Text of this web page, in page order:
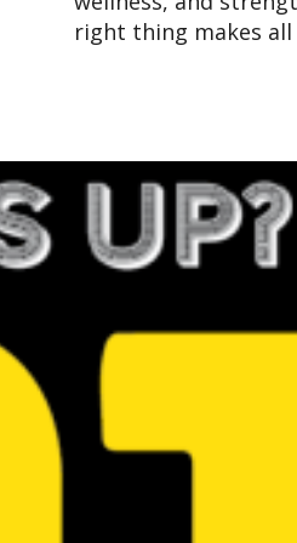
right thing makes